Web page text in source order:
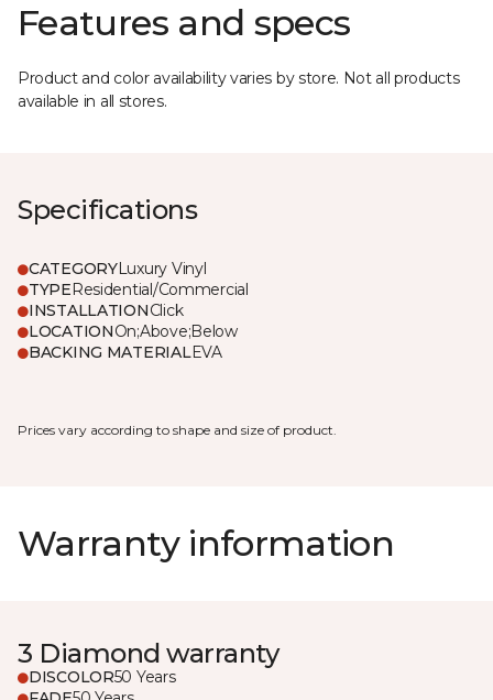
Features and specs
Product and color availability varies by store. Not all products
available in all stores.
Specifications
CATEGORYLuxury Vinyl
TYPEResidential/Commercial
INSTALLATIONClick
LOCATIONOn;Above;Below
BACKING MATERIALEVA
Prices vary according to shape and size of product.
Warranty information
3 Diamond warranty
DISCOLOR50 Years